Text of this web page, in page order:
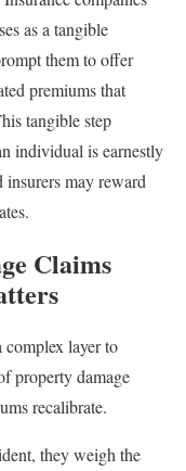
as a tangible
them to offer
premiums that
tangible step
individual is earnestly
may reward
Claims
layer to
property damage
recalibrate.
they weigh the